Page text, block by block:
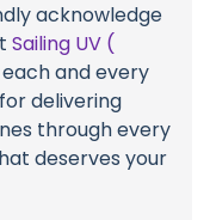
acknowledge
Sailing UV (
and every
delivering
through every
deserves your